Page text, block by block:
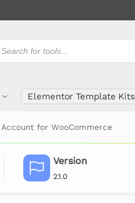
Elementor Template Kits
for WooCommerce
Version
2.1.0